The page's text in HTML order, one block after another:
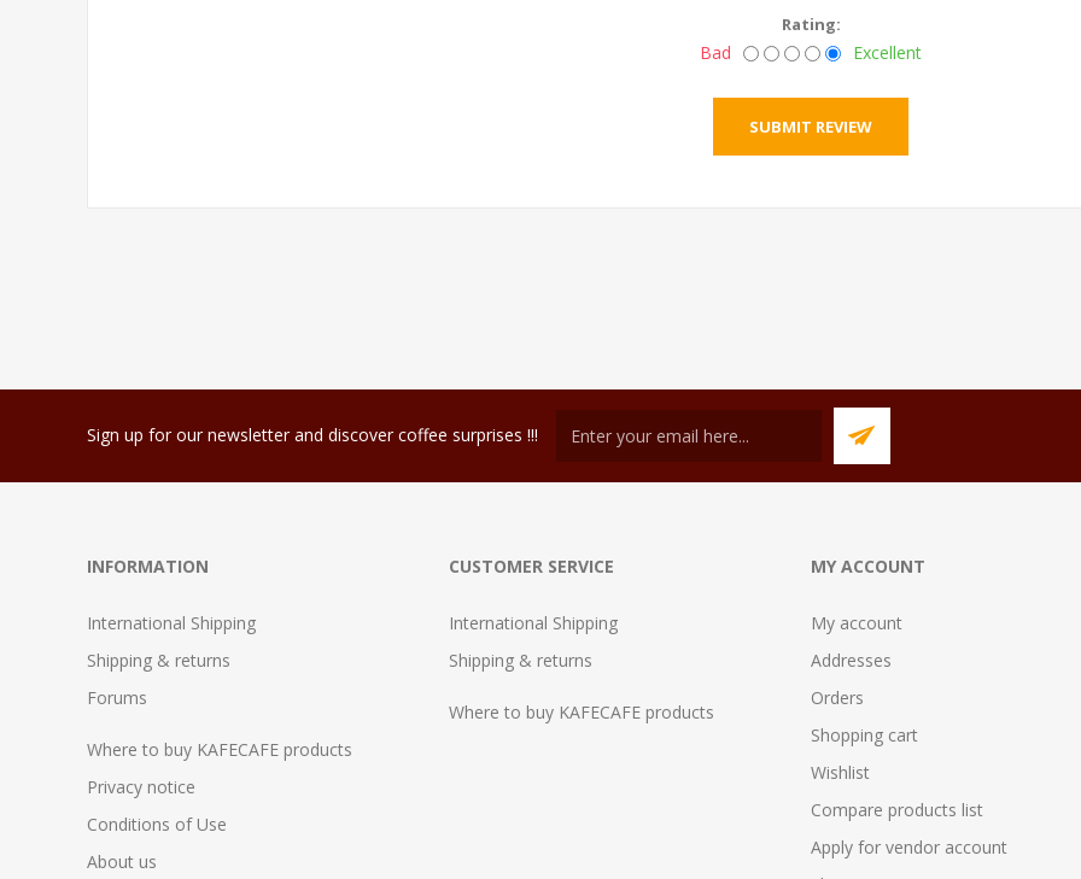
Rating:
Bad Excellent
Sign up for our newsletter and discover coffee surprises !!!
INFORMATION
International Shipping
Shipping & returns
Forums
Where to buy KAFECAFE products
Privacy notice
Conditions of Use
About us
CUSTOMER SERVICE
International Shipping
Shipping & returns
Where to buy KAFECAFE products
MY ACCOUNT
My account
Addresses
Orders
Shopping cart
Wishlist
Compare products list
Apply for vendor account